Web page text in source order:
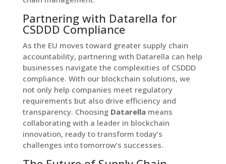
Partnering with Datarella for
CSDDD Compliance
As the EU moves toward greater supply chain
accountability, partnering with Datarella can help
businesses navigate the complexities of CSDDD
compliance. With our blockchain solutions, we
not only help companies meet regulatory
requirements but also drive efficiency and
transparency. Choosing Datarellameans
collaborating with a leader in blockchain
innovation, ready to transform today’s
challenges into tomorrow’s successes.